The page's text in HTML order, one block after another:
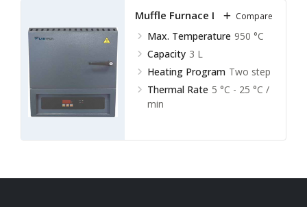
Muffle Furnace LMF-A11
Max. Temperature 950 °C
Capacity 3 L
Heating Program Two step
Thermal Rate 5 °C - 25 °C /
min
Compare